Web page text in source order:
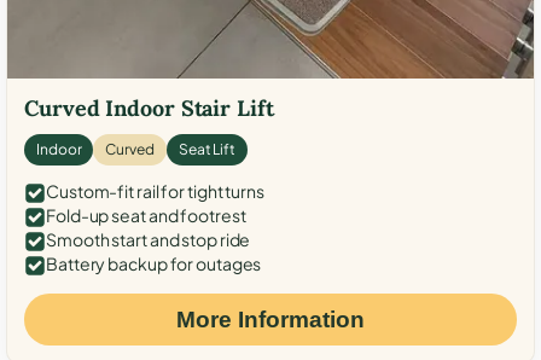
Curved Indoor Stair Lift
Indoor Curved Seat Lift
Custom-fit rail for tight turns
Fold-up seat and footrest
Smooth start and stop ride
Battery backup for outages
More Information